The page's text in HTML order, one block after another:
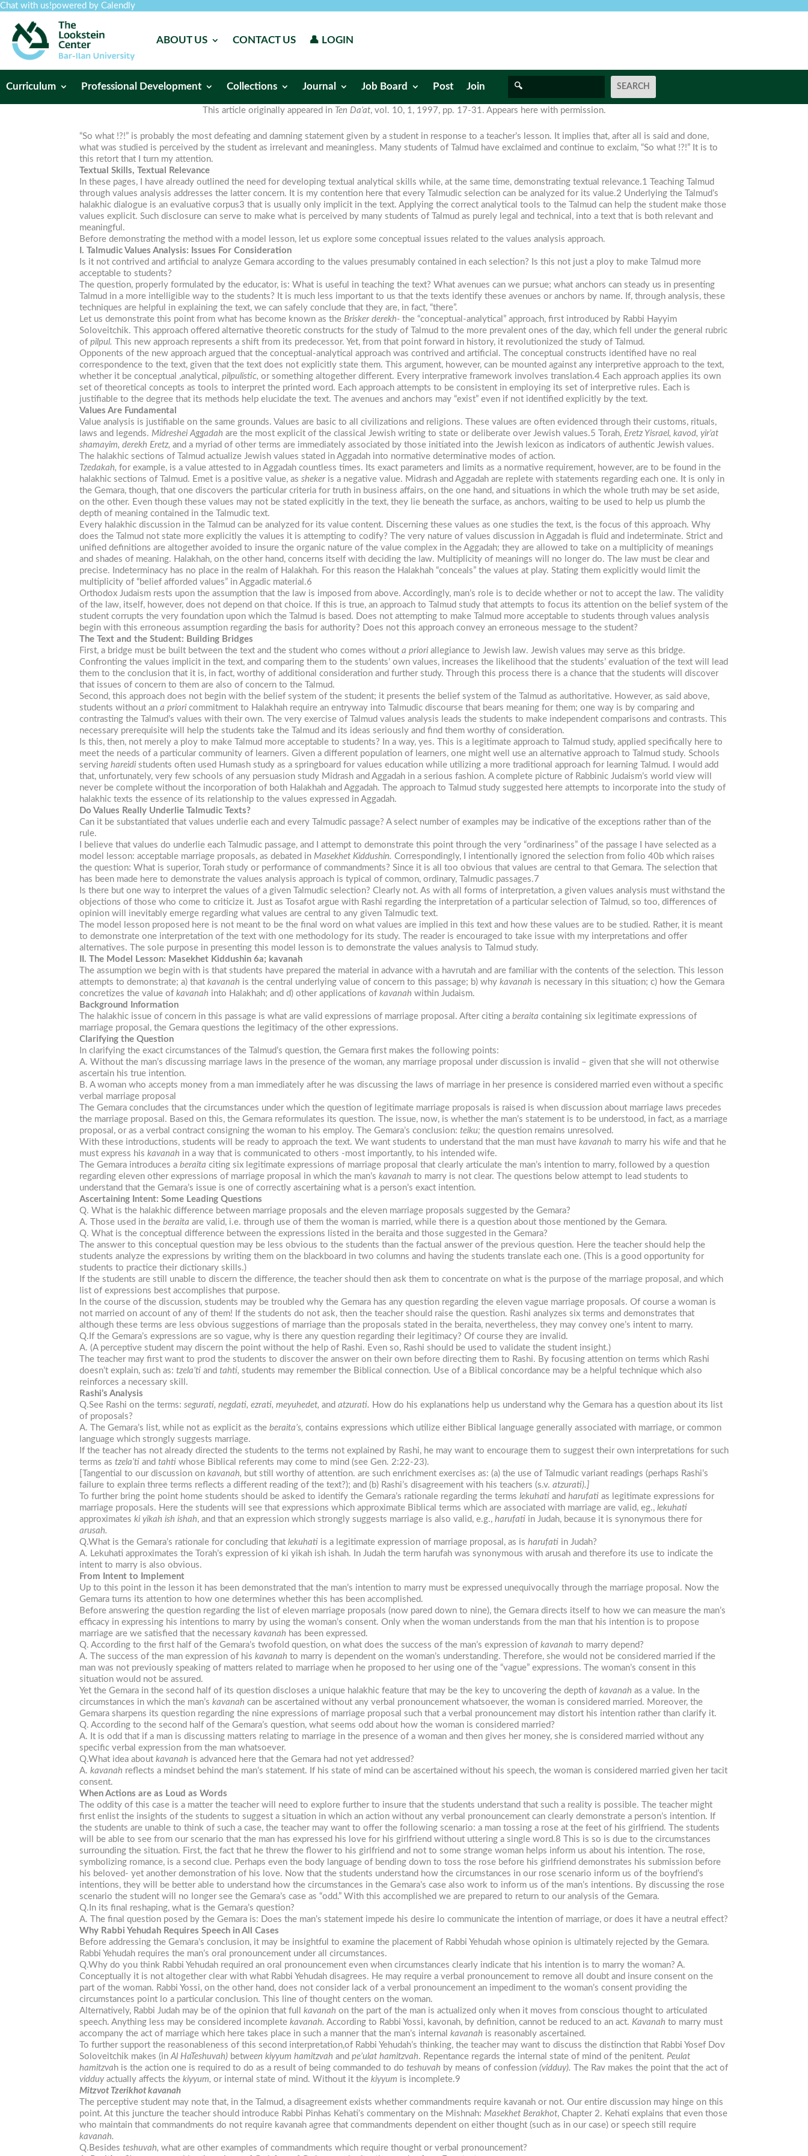
Chat with us!powered by Calendly
ABOUT US CONTACT US 👤 LOGIN
Curriculum Professional Development Collections Journal Job Board Post Join
This article originally appeared in Ten Da’at, vol. 10, 1, 1997, pp. 17-31. Appears here with permission.
“So what !?!” is probably the most defeating and damning statement given by a student in response to a teacher’s lesson. It implies that, after all is said and done,
what was studied is perceived by the student as irrelevant and meaningless. Many students of Talmud have exclaimed and continue to exclaim, “So what !?!” It is to
this retort that I turn my attention.
Textual Skills, Textual Relevance
In these pages, I have already outlined the need for developing textual analytical skills while, at the same time, demonstrating textual relevance.1 Teaching Talmud
through values analysis addresses the latter concern. It is my contention here that every Talmudic selection can be analyzed for its value.2 Underlying the Talmud’s
halakhic dialogue is an evaluative corpus3 that is usually only implicit in the text. Applying the correct analytical tools to the Talmud can help the student make those
values explicit. Such disclosure can serve to make what is perceived by many students of Talmud as purely legal and technical, into a text that is both relevant and
meaningful.
Before demonstrating the method with a model lesson, let us explore some conceptual issues related to the values analysis approach.
I. Talmudic Values Analysis: Issues For Consideration
Is it not contrived and artificial to analyze Gemara according to the values presumably contained in each selection? Is this not just a ploy to make Talmud more
acceptable to students?
The question, properly formulated by the educator, is: What is useful in teaching the text? What avenues can we pursue; what anchors can steady us in presenting
Talmud in a more intelligible way to the students? It is much less important to us that the texts identify these avenues or anchors by name. If, through analysis, these
techniques are helpful in explaining the text, we can safely conclude that they are, in fact, “there”.
Let us demonstrate this point from what has become known as the Brisker derekh- the “conceptual-analytical” approach, first introduced by Rabbi Hayyim
Soloveitchik. This approach offered alternative theoretic constructs for the study of Talmud to the more prevalent ones of the day, which fell under the general rubric
of pilpul. This new approach represents a shift from its predecessor. Yet, from that point forward in history, it revolutionized the study of Talmud.
Opponents of the new approach argued that the conceptual-analytical approach was contrived and artificial. The conceptual constructs identified have no real
correspondence to the text, given that the text does not explicitly state them. This argument, however, can be mounted against any interpretive approach to the text,
whether it be conceptual ,analytical, pilpulistic, or something altogether different. Every interprative framework involves translation.4 Each approach applies its own
set of theoretical concepts as tools to interpret the printed word. Each approach attempts to be consistent in employing its set of interpretive rules. Each is
justifiable to the degree that its methods help elucidate the text. The avenues and anchors may “exist” even if not identified explicitly by the text.
Values Are Fundamental
Value analysis is justifiable on the same grounds. Values are basic to all civilizations and religions. These values are often evidenced through their customs, rituals,
laws and legends. Midreshei Aggadah are the most explicit of the classical Jewish writing to state or deliberate over Jewish values.5 Torah, Eretz Yisrael, kavod, yir’at
shamayim, derekh Eretz, and a myriad of other terms are immediately associated by those initiated into the Jewish lexicon as indicators of authentic Jewish values.
The halakhic sections of Talmud actualize Jewish values stated in Aggadah into normative determinative modes of action.
Tzedakah, for example, is a value attested to in Aggadah countless times. Its exact parameters and limits as a normative requirement, however, are to be found in the
halakhic sections of Talmud. Emet is a positive value, as shekeris a negative value. Midrash and Aggadah are replete with statements regarding each one. It is only in
the Gemara, though, that one discovers the particular criteria for truth in business affairs, on the one hand, and situations in which the whole truth may be set aside,
on the other. Even though these values may not be stated explicitly in the text, they lie beneath the surface, as anchors, waiting to be used to help us plumb the
depth of meaning contained in the Talmudic text.
Every halakhic discussion in the Talmud can be analyzed for its value content. Discerning these values as one studies the text, is the focus of this approach. Why
does the Talmud not state more explicitly the values it is attempting to codify? The very nature of values discussion in Aggadah is fluid and indeterminate. Strict and
unified definitions are altogether avoided to insure the organic nature of the value complex in the Aggadah; they are allowed to take on a multiplicity of meanings
and shades of meaning. Halakhah, on the other hand, concerns itself with deciding the law. Multiplicity of meanings will no longer do. The law must be clear and
precise. Indeterminacy has no place in the realm of Halakhah. For this reason the Halakhah “conceals” the values at play. Stating them explicitly would limit the
multiplicity of “belief afforded values” in Aggadic material.6
Orthodox Judaism rests upon the assumption that the law is imposed from above. Accordingly, man’s role is to decide whether or not to accept the law. The validity
of the law, itself, however, does not depend on that choice. If this is true, an approach to Talmud study that attempts to focus its attention on the belief system of the
student corrupts the very foundation upon which the Talmud is based. Does not attempting to make Talmud more acceptable to students through values analysis
begin with this erroneous assumption regarding the basis for authority? Does not this approach convey an erroneous message to the student?
The Text and the Student: Building Bridges
First, a bridge must be built between the text and the student who comes without a priori allegiance to Jewish law. Jewish values may serve as this bridge.
Confronting the values implicit in the text, and comparing them to the students’ own values, increases the likelihood that the students’ evaluation of the text will lead
them to the conclusion that it is, in fact, worthy of additional consideration and further study. Through this process there is a chance that the students will discover
that issues of concern to them are also of concern to the Talmud.
Second, this approach does not begin with the belief system of the student; it presents the belief system of the Talmud as authoritative. However, as said above,
students without an a priori commitment to Halakhah require an entryway into Talmudic discourse that bears meaning for them; one way is by comparing and
contrasting the Talmud’s values with their own. The very exercise of Talmud values analysis leads the students to make independent comparisons and contrasts. This
necessary prerequisite will help the students take the Talmud and its ideas seriously and find them worthy of consideration.
Is this, then, not merely a ploy to make Talmud more acceptable to students? In a way, yes. This is a legitimate approach to Talmud study, applied specifically here to
meet the needs of a particular community of learners. Given a different population of learners, one might well use an alternative approach to Talmud study. Schools
serving hareidi students often used Humash study as a springboard for values education while utilizing a more traditional approach for learning Talmud. I would add
that, unfortunately, very few schools of any persuasion study Midrash and Aggadah in a serious fashion. A complete picture of Rabbinic Judaism’s world view will
never be complete without the incorporation of both Halakhah and Aggadah. The approach to Talmud study suggested here attempts to incorporate into the study of
halakhic texts the essence of its relationship to the values expressed in Aggadah.
Do Values Really Underlie Talmudic Texts?
Can it be substantiated that values underlie each and every Talmudic passage? A select number of examples may be indicative of the exceptions rather than of the
rule.
I believe that values do underlie each Talmudic passage, and I attempt to demonstrate this point through the very “ordinariness” of the passage I have selected as a
model lesson: acceptable marriage proposals, as debated in Masekhet Kiddushin. Correspondingly, I intentionally ignored the selection from folio 40b which raises
the question: What is superior, Torah study or performance of commandments? Since it is all too obvious that values are central to that Gemara. The selection that
has been made here to demonstrate the values analysis approach is typical of common, ordinary, Talmudic passages.7
Is there but one way to interpret the values of a given Talmudic selection? Clearly not. As with all forms of interpretation, a given values analysis must withstand the
objections of those who come to criticize it. Just as Tosafot argue with Rashi regarding the interpretation of a particular selection of Talmud, so too, differences of
opinion will inevitably emerge regarding what values are central to any given Talmudic text.
The model lesson proposed here is not meant to be the final word on what values are implied in this text and how these values are to be studied. Rather, it is meant
to demonstrate one interpretation of the text with one methodology for its study. The reader is encouraged to take issue with my interpretations and offer
alternatives. The sole purpose in presenting this model lesson is to demonstrate the values analysis to Talmud study.
II. The Model Lesson: Masekhet Kiddushin 6a; kavanah
The assumption we begin with is that students have prepared the material in advance with a havrutah and are familiar with the contents of the selection. This lesson
attempts to demonstrate; a) that kavanah is the central underlying value of concern to this passage; b) why kavanah is necessary in this situation; c) how the Gemara
concretizes the value of kavanah into Halakhah; and d) other applications of kavanah within Judaism.
Background Information
The halakhic issue of concern in this passage is what are valid expressions of marriage proposal. After citing a beraita containing six legitimate expressions of
marriage proposal, the Gemara questions the legitimacy of the other expressions.
Clarifying the Question
In clarifying the exact circumstances of the Talmud’s question, the Gemara first makes the following points:
A. Without the man’s discussing marriage laws in the presence of the woman, any marriage proposal under discussion is invalid – given that she will not otherwise
ascertain his true intention.
B. A woman who accepts money from a man immediately after he was discussing the laws of marriage in her presence is considered married even without a specific
verbal marriage proposal
The Gemara concludes that the circumstances under which the question of legitimate marriage proposals is raised is when discussion about marriage laws precedes
the marriage proposal. Based on this, the Gemara reformulates its question. The issue, now, is whether the man’s statement is to be understood, in fact, as a marriage
proposal, or as a verbal contract consigning the woman to his employ. The Gemara’s conclusion: teiku; the question remains unresolved.
With these introductions, students will be ready to approach the text. We want students to understand that the man must have kavanah to marry his wife and that he
must express his kavanah in a way that is communicated to others -most importantly, to his intended wife.
The Gemara introduces a beraita citing six legitimate expressions of marriage proposal that clearly articulate the man’s intention to marry, followed by a question
regarding eleven other expressions of marriage proposal in which the man’s kavanah to marry is not clear. The questions below attempt to lead students to
understand that the Gemara’s issue is one of correctly ascertaining what is a person’s exact intention.
Ascertaining Intent: Some Leading Questions
Q. What is the halakhic difference between marriage proposals and the eleven marriage proposals suggested by the Gemara?
A. Those used in the beraita are valid, i.e. through use of them the woman is married, while there is a question about those mentioned by the Gemara.
Q. What is the conceptual difference between the expressions listed in the beraita and those suggested in the Gemara?
The answer to this conceptual question may be less obvious to the students than the factual answer of the previous question. Here the teacher should help the
students analyze the expressions by writing them on the blackboard in two columns and having the students translate each one. (This is a good opportunity for
students to practice their dictionary skills.)
If the students are still unable to discern the difference, the teacher should then ask them to concentrate on what is the purpose of the marriage proposal, and which
list of expressions best accomplishes that purpose.
In the course of the discussion, students may be troubled why the Gemara has any question regarding the eleven vague marriage proposals. Of course a woman is
not married on account of any of them! If the students do not ask, then the teacher should raise the question. Rashi analyzes six terms and demonstrates that
although these terms are less obvious suggestions of marriage than the proposals stated in the beraita, nevertheless, they may convey one’s intent to marry.
Q.If the Gemara’s expressions are so vague, why is there any question regarding their legitimacy? Of course they are invalid.
A. (A perceptive student may discern the point without the help of Rashi. Even so, Rashi should be used to validate the student insight.)
The teacher may first want to prod the students to discover the answer on their own before directing them to Rashi. By focusing attention on terms which Rashi
doesn’t explain, such as: tzela’ti and tahti, students may remember the Biblical connection. Use of a Biblical concordance may be a helpful technique which also
reinforces a necessary skill.
Rashi’s Analysis
Q.See Rashi on the terms: segurati, negdati, ezrati, meyuhedet, and atzurati. How do his explanations help us understand why the Gemara has a question about its list
of proposals?
A. The Gemara’s list, while not as explicit as the beraita’s, contains expressions which utilize either Biblical language generally associated with marriage, or common
language which strongly suggests marriage.
If the teacher has not already directed the students to the terms not explained by Rashi, he may want to encourage them to suggest their own interpretations for such
terms as tzela’ti and tahti whose Biblical referents may come to mind (see Gen. 2:22-23).
[Tangential to our discussion on kavanah, but still worthy of attention. are such enrichment exercises as: (a) the use of Talmudic variant readings (perhaps Rashi’s
failure to explain three terms reflects a different reading of the text?); and (b) Rashi’s disagreement with his teachers (s.v. atzurati).]
To further bring the point home students should be asked to identify the Gemara’s rationale regarding the terms lekuhati and harufati as legitimate expressions for
marriage proposals. Here the students will see that expressions which approximate Biblical terms which are associated with marriage are valid, eg., lekuhati
approximates ki yikah ish ishah, and that an expression which strongly suggests marriage is also valid, e.g., harufati in Judah, because it is synonymous there for
arusah.
Q.What is the Gemara’s rationale for concluding that lekuhati is a legitimate expression of marriage proposal, as is harufati in Judah?
A. Lekuhati approximates the Torah’s expression of ki yikah ish ishah. In Judah the term harufah was synonymous with arusah and therefore its use to indicate the
intent to marry is also obvious.
From Intent to Implement
Up to this point in the lesson it has been demonstrated that the man’s intention to marry must be expressed unequivocally through the marriage proposal. Now the
Gemara turns its attention to how one determines whether this has been accomplished.
Before answering the question regarding the list of eleven marriage proposals (now pared down to nine), the Gemara directs itself to how we can measure the man’s
efficacy in expressing his intentions to marry by using the woman’s consent. Only when the woman understands from the man that his intention is to propose
marriage are we satisfied that the necessary kavanah has been expressed.
Q. According to the first half of the Gemara’s twofold question, on what does the success of the man’s expression of kavanah to marry depend?
A. The success of the man expression of his kavanah to marry is dependent on the woman’s understanding. Therefore, she would not be considered married if the
man was not previously speaking of matters related to marriage when he proposed to her using one of the “vague” expressions. The woman’s consent in this
situation would not be assured.
Yet the Gemara in the second half of its question discloses a unique halakhic feature that may be the key to uncovering the depth of kavanah as a value. In the
circumstances in which the man’s kavanah can be ascertained without any verbal pronouncement whatsoever, the woman is considered married. Moreover, the
Gemara sharpens its question regarding the nine expressions of marriage proposal such that a verbal pronouncement may distort his intention rather than clarify it.
Q. According to the second half of the Gemara’s question, what seems odd about how the woman is considered married?
A. It is odd that if a man is discussing matters relating to marriage in the presence of a woman and then gives her money, she is considered married without any
specific verbal expression from the man whatsoever.
Q.What idea about kavanah is advanced here that the Gemara had not yet addressed?
A. kavanah reflects a mindset behind the man’s statement. If his state of mind can be ascertained without his speech, the woman is considered married given her tacit
consent.
When Actions are as Loud as Words
The oddity of this case is a matter the teacher will need to explore further to insure that the students understand that such a reality is possible. The teacher might
first enlist the insights of the students to suggest a situation in which an action without any verbal pronouncement can clearly demonstrate a person’s intention. If
the students are unable to think of such a case, the teacher may want to offer the following scenario: a man tossing a rose at the feet of his girlfriend. The students
will be able to see from our scenario that the man has expressed his love for his girlfriend without uttering a single word.8 This is so is due to the circumstances
surrounding the situation. First, the fact that he threw the flower to his girlfriend and not to some strange woman helps inform us about his intention. The rose,
symbolizing romance, is a second clue. Perhaps even the body language of bending down to toss the rose before his girlfriend demonstrates his submission before
his beloved- yet another demonstration of his love. Now that the students understand how the circumstances in our rose scenario inform us of the boyfriend’s
intentions, they will be better able to understand how the circumstances in the Gemara’s case also work to inform us of the man’s intentions. By discussing the rose
scenario the student will no longer see the Gemara’s case as “odd.” With this accomplished we are prepared to return to our analysis of the Gemara.
Q.In its final reshaping, what is the Gemara’s question?
A. The final question posed by the Gemara is: Does the man’s statement impede his desire lo communicate the intention of marriage, or does it have a neutral effect?
Why Rabbi Yehudah Requires Speech in All Cases
Before addressing the Gemara’s conclusion, it may be insightful to examine the placement of Rabbi Yehudah whose opinion is ultimately rejected by the Gemara.
Rabbi Yehudah requires the man’s oral pronouncement under all circumstances.
Q.Why do you think Rabbi Yehudah required an oral pronouncement even when circumstances clearly indicate that his intention is to marry the woman? A.
Conceptually it is not altogether clear with what Rabbi Yehudah disagrees. He may require a verbal pronouncement to remove all doubt and insure consent on the
part of the woman. Rabbi Yossi, on the other hand, does not consider lack of a verbal pronouncement an impediment to the woman’s consent providing the
circumstances point lo a particular conclusion. This line of thought centers on the woman.
Alternatively, Rabbi Judah may be of the opinion that full kavanah on the part of the man is actualized only when it moves from conscious thought to articulated
speech. Anything less may be considered incomplete kavanah. According to Rabbi Yossi, kavonah, by definition, cannot be reduced to an act. Kavanah to marry must
accompany the act of marriage which here takes place in such a manner that the man’s internal kavanah is reasonably ascertained.
To further support the reasonableness of this second interpretation,of Rabbi Yehudah’s thinking, the teacher may want to discuss the distinction that Rabbi Yosef Dov
Soloveitchik makes (in Al HaTeshuvah) between kiyyum hamitzvah and pe’ulat hamitzvah. Repentance regards the internal state of mind of the penitent. Peulat
hamitzva h is the action one is required to do as a result of being commanded to do teshuvah by means of confession (vidduy). The Rav makes the point that the act of
vidduyactually affects the kiyyum, or internal state of mind. Without it the kiyyum is incomplete.9
Mitzvot Tzerikhot kavanah
The perceptive student may note that, in the Talmud, a disagreement exists whether commandments require kavanah or not. Our entire discussion may hinge on this
point. At this juncture the teacher should introduce Rabbi Pinhas Kehati’s commentary on the Mishnah: Masekhet Berakhot, Chapter 2. Kehati explains that even those
who maintain that commandments do not require kavanah agree that commandments dependent on either thought (such as in our case) or speech still require
kavanah.
Q.Besides teshuvah, what are other examples of commandments which require thought or verbal pronouncement?